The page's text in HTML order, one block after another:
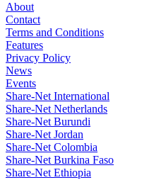
About
Contact
Terms and Conditions
Features
Privacy Policy
News
Events
Share-Net International
Share-Net Netherlands
Share-Net Burundi
Share-Net Jordan
Share-Net Colombia
Share-Net Burkina Faso
Share-Net Ethiopia